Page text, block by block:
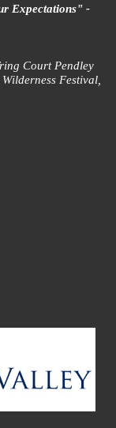
Expectations" -
Court Pendley
Festival,